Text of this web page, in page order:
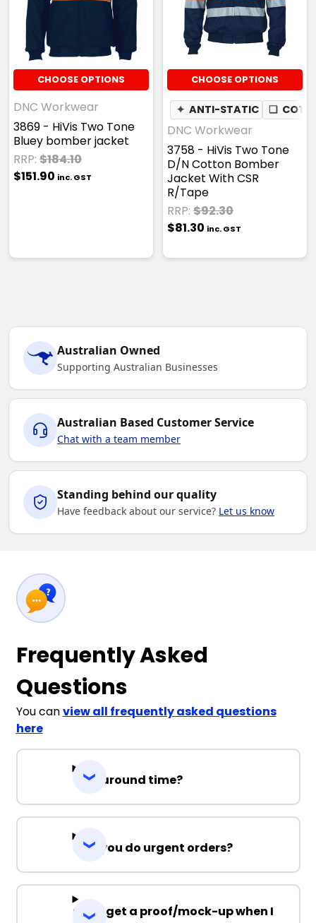
CHOOSE OPTIONS
DNC Workwear
3869 - HiVis Two Tone
Bluey bomber jacket
RRP: $184.10
$151.90 inc. GST
CHOOSE OPTIONS
✦ ANTI-STATIC ❏
DNC Workwear
3758 - HiVis Two Tone
D/N Cotton Bomber
Jacket With CSR
R/Tape
RRP: $92.30
$81.30 inc. GST
Australian Owned
Supporting Australian Businesses
Australian Based Customer Service
Chat with a team member
Standing behind our quality
Have feedback about our service? Let us know
Frequently Asked
Questions
You canview all frequently asked questions
here
Turnaround time?
Can you do urgent orders?
Can I get a proof/mock-up when I